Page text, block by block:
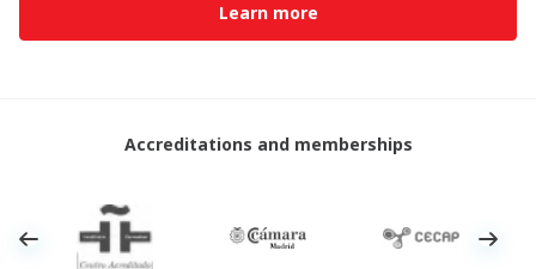
Learn more
Accreditations and memberships